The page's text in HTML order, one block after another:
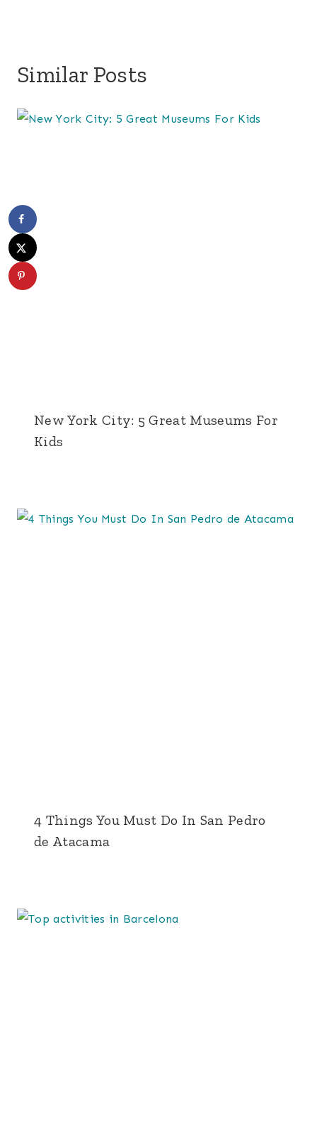
Similar Posts
New York City: 5 Great Museums For
Kids
4 Things You Must Do In San Pedro
de Atacama